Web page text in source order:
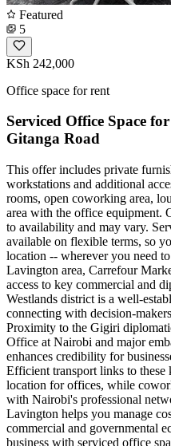
Featured
5
KSh 242,000
Office space for rent
Serviced Office Space
Gitanga Road
This offer includes private
workstations and additional
rooms, open coworking area,
area with the office equipment.
to availability and may vary.
available on flexible terms, so
location -- wherever you need
Lavington area, Carrefour
access to key commercial and
Westlands district is a well-
connecting with decision-
Proximity to the Gigiri
Office at Nairobi and major
enhances credibility for
Efficient transport links to these
location for offices, while
with Nairobi's professional
Lavington helps you manage
commercial and governmental
business with serviced office